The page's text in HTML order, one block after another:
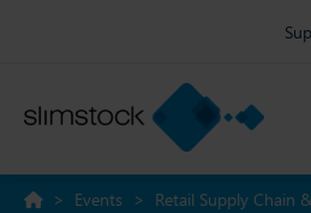
> Events > Retail Supply Chain